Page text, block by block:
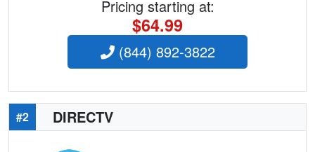
Pricing starting at:
$64.99
(844) 892-3822
#2 DIRECTV